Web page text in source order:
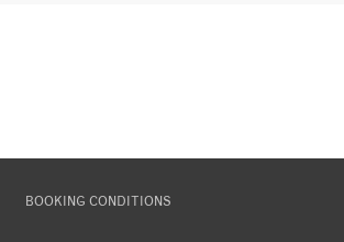
BOOKING CONDITIONS